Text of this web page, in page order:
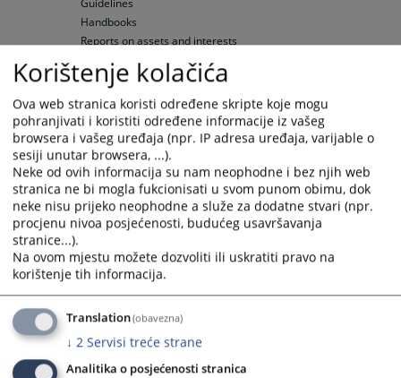
Handbooks
Reports on assets and interests
Predictable deadlines
Rulebook on Timeframes
Decisions on predictable deadlines
Reports on predictable deadlines
Notice Board
Important Information
Submission of Complaints
Administrative Court Fees
Summons
Legal Aid
Court Appointed Defence Counsels
Elected confidential counselors
Attorneys' fees
Attorneys for minors
Korištenje kolačića
Ova web stranica koristi određene skripte koje mogu
pohranjivati i koristiti određene informacije iz vašeg
browsera i vašeg uređaja (npr. IP adresa uređaja, varijable o
sesiji unutar browsera, ...).
Neke od ovih informacija su nam neophodne i bez njih web
stranica ne bi mogla fukcionisati u svom punom obimu, dok
neke nisu prijeko neophodne a služe za dodatne stvari (npr.
procjenu nivoa posjećenosti, budućeg usavršavanja
stranice...).
Na ovom mjestu možete dozvoliti ili uskratiti pravo na
korištenje tih informacija.
Translation(obavezna)
↓ 2 Servisi treće strane
Analitika o posjećenosti stranica